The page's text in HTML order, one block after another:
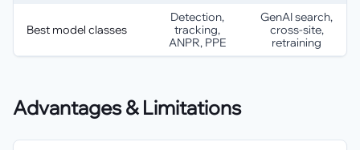
Best model classes
Detection,
tracking,
ANPR, PPE
GenAI search,
cross-site,
retraining
Advantages & Limitations